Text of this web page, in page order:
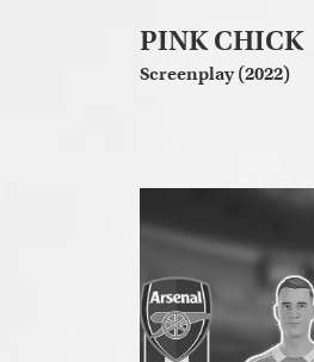
PINK CHICK
Screenplay (2022)